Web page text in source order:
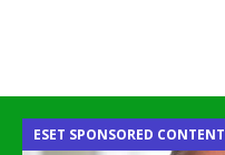
ESET SPONSORED CONTENT